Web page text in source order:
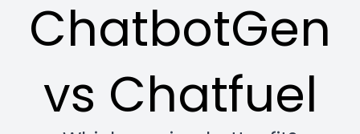
ChatbotGen
vs Chatfuel